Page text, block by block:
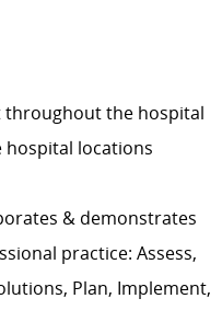
throughout the hospital
locations
& demonstrates
practice: Assess,
Plan, Implement,